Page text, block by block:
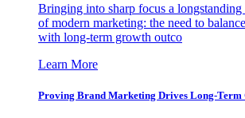
Bringing into sharp focus a longstanding
of modern marketing: the need to
with long-term growth outco
Learn More
Proving Brand Marketing Drives Long-Term